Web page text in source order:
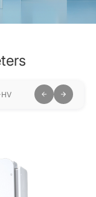
X3-GRD-333K-